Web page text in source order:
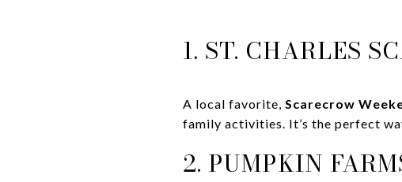
1. ST. CHARLES
A local favorite, Scarecrow
family activities. It’s the perfect
2. PUMPKIN